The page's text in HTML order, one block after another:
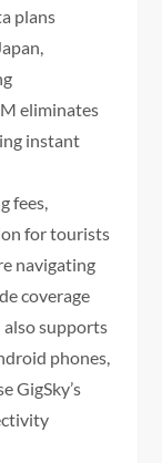
plans
eliminates
instant
fees,
for tourists
navigating
coverage
also supports
phones,
GigSky’s